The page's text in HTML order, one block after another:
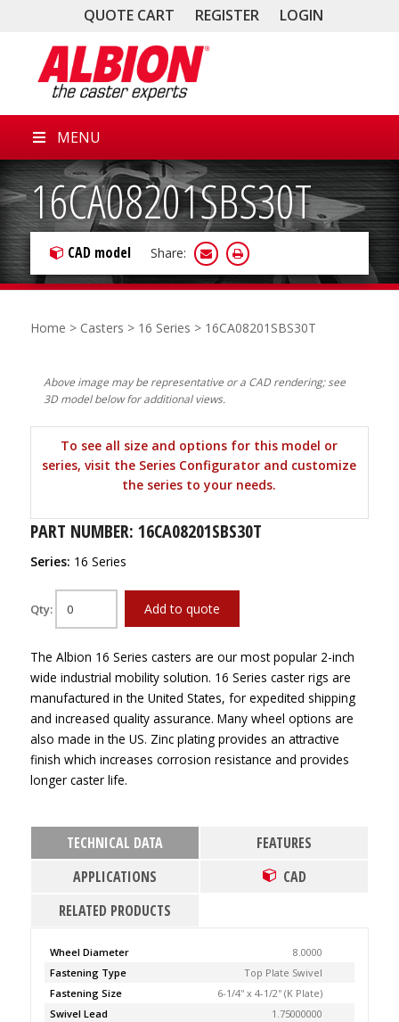
QUOTE CART REGISTER LOGIN
MENU
16CA08201SBS30T
CAD model Share:
Home > Casters > 16 Series > 16CA08201SBS30T
Above image may be representative or a CAD rendering; see
3D model below for additional views.
To see all size and options for this model or
series, visit the Series Configurator and customize
the series to your needs.
PART NUMBER: 16CA08201SBS30T
Series: 16 Series
Qty: Add to quote
The Albion 16 Series casters are our most popular 2-inch
wide industrial mobility solution. 16 Series caster rigs are
manufactured in the United States, for expedited shipping
and increased quality assurance. Many wheel options are
also made in the US. Zinc plating provides an attractive
finish which increases corrosion resistance and provides
longer caster life.
TECHNICAL DATA
FEATURES
APPLICATIONS
CAD
RELATED PRODUCTS
Wheel Diameter
8.0000
Fastening Type
Top Plate Swivel
Fastening Size
6-1/4'' x 4-1/2'' (K Plate)
Swivel Lead
1.75000000